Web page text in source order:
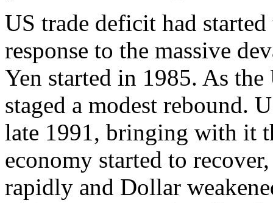
US trade deficit had
response to the massive
Yen started in 1985. As
staged a modest rebound.
late 1991, bringing with it
economy started to
rapidly and Dollar